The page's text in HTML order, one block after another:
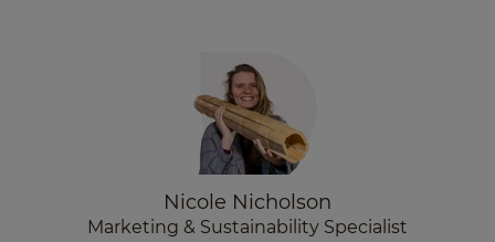
Nicole Nicholson
Marketing & Sustainability Specialist